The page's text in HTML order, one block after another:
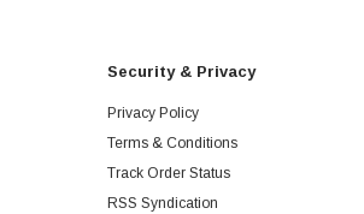
Security & Privacy
Privacy Policy
Terms & Conditions
Track Order Status
RSS Syndication